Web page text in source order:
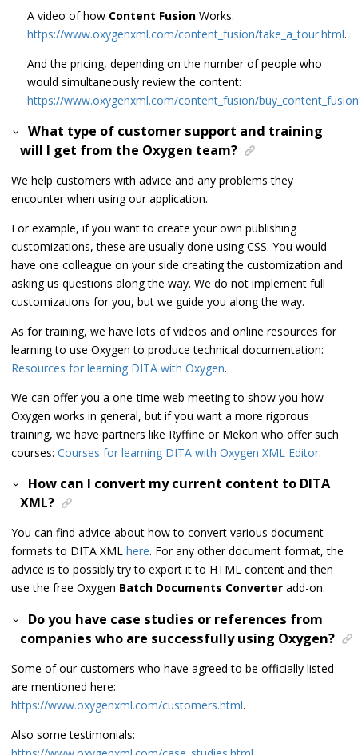
A video of how Content Fusion Works:
https://www.oxygenxml.com/content_fusion/take_a_tour.html.
And the pricing, depending on the number of people who
would simultaneously review the content:
https://www.oxygenxml.com/content_fusion/
What type of customer support and training
will I get from the Oxygen team?
We help customers with advice and any problems they
encounter when using our application.
For example, if you want to create your own publishing
customizations, these are usually done using CSS. You would
have one colleague on your side creating the customization and
asking us questions along the way. We do not implement full
customizations for you, but we guide you along the way.
As for training, we have lots of videos and online resources for
learning to use Oxygen to produce technical documentation:
Resources for learning DITA with Oxygen.
We can offer you a one-time web meeting to show you how
Oxygen works in general, but if you want a more rigorous
training, we have partners like Ryffine or Mekon who offer such
courses: Courses for learning DITA with Oxygen XML Editor.
How can I convert my current content to DITA
XML?
You can find advice about how to convert various document
formats to DITA XML here. For any other document format, the
advice is to possibly try to export it to HTML content and then
use the free Oxygen Batch Documents Converter add-on.
Do you have case studies or references from
companies who are successfully using Oxygen?
Some of our customers who have agreed to be officially listed
are mentioned here:
https://www.oxygenxml.com/customers.html.
Also some testimonials: